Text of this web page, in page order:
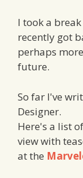
I took a
recently got
perhaps
future.
So far I've
Designer.
Here's a list
view with
at the